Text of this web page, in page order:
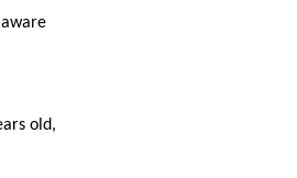
old,